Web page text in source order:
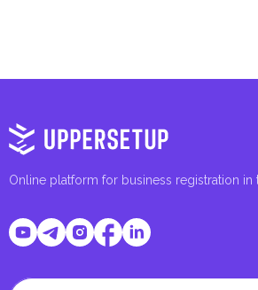
Online platform for business registration in